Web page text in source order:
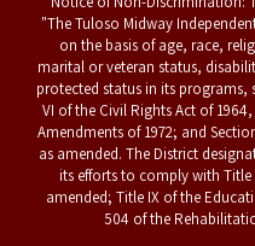
"The Tuloso Midway
on the basis of age, race,
marital or veteran status,
protected status in its programs,
VI of the Civil Rights Act of
Amendments of 1972; and
as amended. The District
its efforts to comply with Title
amended; Title IX of the
504 of the